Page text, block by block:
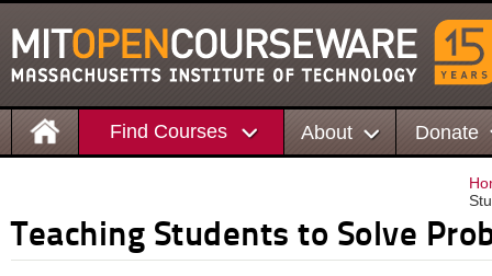
Find Courses About Donate
Teaching Students to Solve